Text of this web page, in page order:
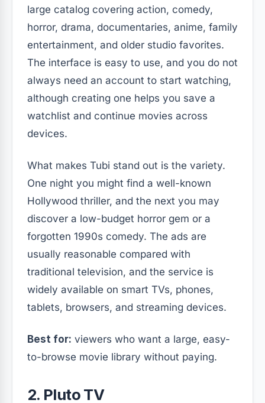
large catalog covering action, comedy,
horror, drama, documentaries, anime, family
entertainment, and older studio favorites.
The interface is easy to use, and you do not
always need an account to start watching,
although creating one helps you save a
watchlist and continue movies across
devices.
What makes Tubi stand out is the variety.
One night you might find a well-known
Hollywood thriller, and the next you may
discover a low-budget horror gem or a
forgotten 1990s comedy. The ads are
usually reasonable compared with
traditional television, and the service is
widely available on smart TVs, phones,
tablets, browsers, and streaming devices.
Best for: viewers who want a large, easy-
to-browse movie library without paying.
2. Pluto TV